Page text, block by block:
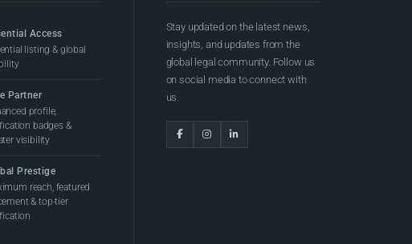
Access
listing & global
Partner
profile,
badges &
visibility
Prestige
reach, featured
& top-tier
Stay updated on the latest news,
insights, and updates from the
global legal community. Follow us
on social media to connect with
us.